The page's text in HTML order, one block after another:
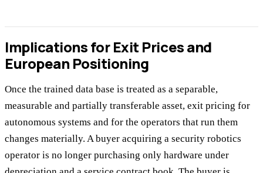
Implications for Exit Prices and
European Positioning
Once the trained data base is treated as a separable,
measurable and partially transferable asset, exit pricing for
autonomous systems and for the operators that run them
changes materially. A buyer acquiring a security robotics
operator is no longer purchasing only hardware under